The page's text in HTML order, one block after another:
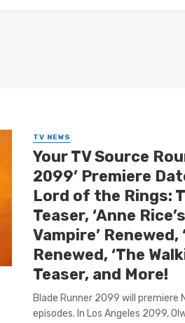
TV NEWS
Your TV Source
2099’ Premiere
Lord of the Rings:
Teaser, ‘Anne
Vampire’
Renewed, ‘The
Teaser, and More!
Blade Runner 2099 will premiere
episodes. In Los Angeles 2099,